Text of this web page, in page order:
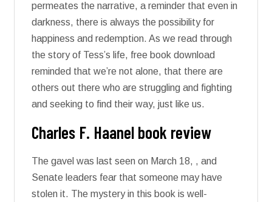
permeates the narrative, a reminder that even in
darkness, there is always the possibility for
happiness and redemption. As we read through
the story of Tess’s life, free book download
reminded that we’re not alone, that there are
others out there who are struggling and fighting
and seeking to find their way, just like us.
Charles F. Haanel book review
The gavel was last seen on March 18, , and
Senate leaders fear that someone may have
stolen it. The mystery in this book is well-